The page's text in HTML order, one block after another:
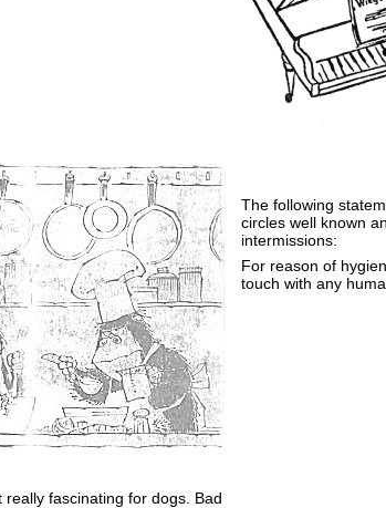
The following
circles well known
intermissions:
For reason of
touch with any
fascinating for dogs. Bad